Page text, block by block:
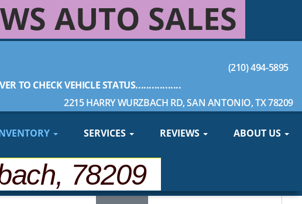
AUTO SALES
(210) 494-5895
TO CHECK VEHICLE STATUS.................
2215 HARRY WURZBACH RD, SAN ANTONIO, TX 78209
SERVICES REVIEWS ABOUT US
78209
Sort